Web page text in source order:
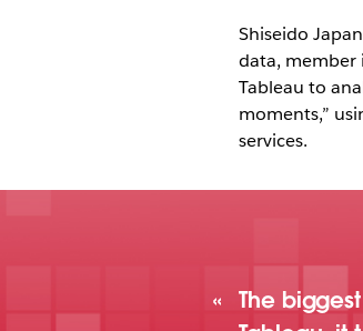
things
people.
Shiseido
data, member
Tableau to
moments,”
services.
The